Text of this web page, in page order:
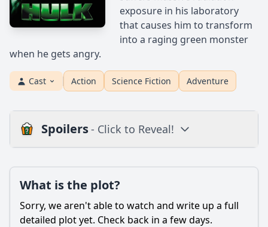
exposure in his laboratory
that causes him to transform
into a raging green monster
when he gets angry.
Cast Action Science Fiction Adventure
Spoilers- Click to Reveal!
Is there a post-credit scene?
What is the plot?
Sorry, we aren't able to watch and write up a full
detailed plot yet. Check back in a few days.